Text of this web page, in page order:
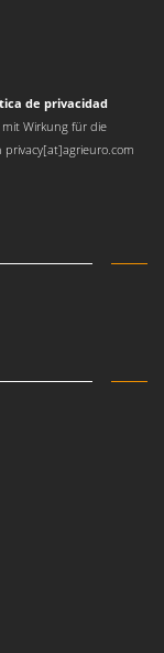
de privacidad
Wirkung für die